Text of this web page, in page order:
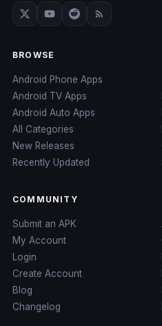
BROWSE
Android Phone Apps
Android TV Apps
Android Auto Apps
All Categories
New Releases
Recently Updated
COMMUNITY
Submit an APK
My Account
Login
Create Account
Blog
Changelog